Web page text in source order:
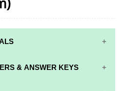
MATHS
& ANSWER KEYS